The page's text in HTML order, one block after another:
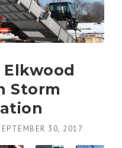
Elkwood
Storm
30, 2017